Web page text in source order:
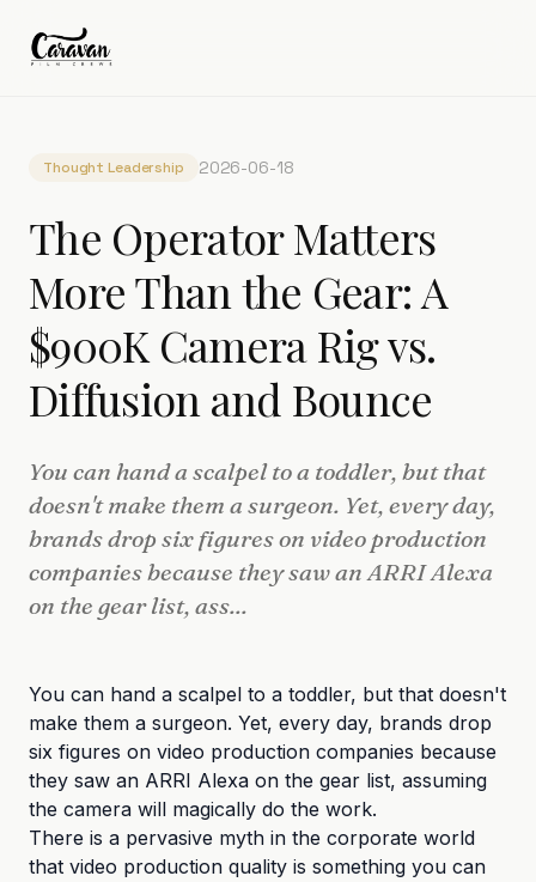
Thought Leadership 2026-06-18
The Operator Matters
More Than the Gear: A
$900K Camera Rig vs.
Diffusion and Bounce
You can hand a scalpel to a toddler, but that
doesn't make them a surgeon. Yet, every day,
brands drop six figures on video production
companies because they saw an ARRI Alexa
on the gear list, ass...
You can hand a scalpel to a toddler, but that doesn't
make them a surgeon. Yet, every day, brands drop
six figures on video production companies because
they saw an ARRI Alexa on the gear list, assuming
the camera will magically do the work.
There is a pervasive myth in the corporate world
that video production quality is something you can